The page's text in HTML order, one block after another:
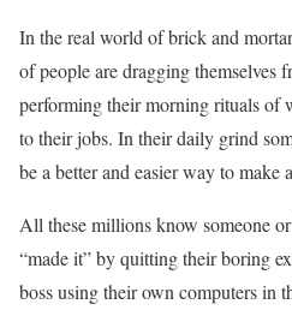
In the real world of brick and
of people are dragging themselves
performing their morning rituals of
to their jobs. In their daily grind
be a better and easier way to make
All these millions know someone
“made it” by quitting their boring
boss using their own computers in